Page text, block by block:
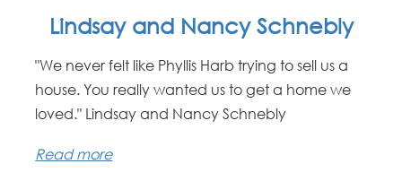
Lindsay and Nancy Schnebly
"We never felt like Phyllis Harb trying to sell us a
house. You really wanted us to get a home we
loved." Lindsay and Nancy Schnebly
Read more